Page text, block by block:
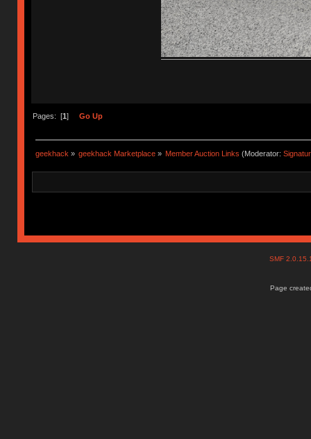
Pages: [1] Go Up
geekhack» geekhack Marketplace » Member Auction Links (Moderator:
SMF
Page